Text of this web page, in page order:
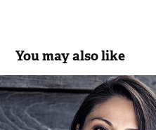
You may also like
Liber Jeans | FW.19